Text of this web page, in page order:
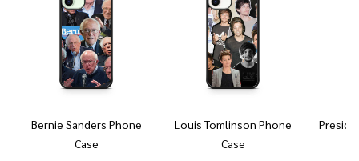
Bernie Sanders Phone
Case
Louis Tomlinson Phone
Case